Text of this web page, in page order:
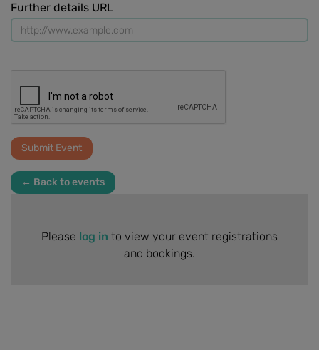
Further details URL
← Back to events
Please log in to view your event registrations
and bookings.